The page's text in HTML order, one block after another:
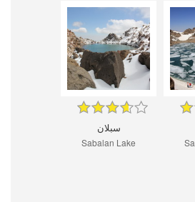
سبلان
Sabalan Lake